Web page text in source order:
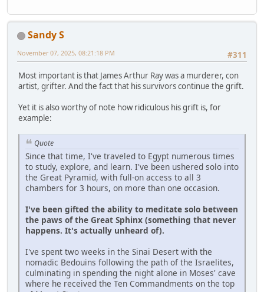
Sandy S
#311
November 07, 2025, 08:21:18 PM
Most important is that James Arthur Ray was a murderer, con
artist, grifter. And the fact that his survivors continue the grift.
Yet it is also worthy of note how ridiculous his grift is, for
example:
Quote
Since that time, I've traveled to Egypt numerous times
to study, explore, and learn. I've been ushered solo into
the Great Pyramid, with full-on access to all 3
chambers for 3 hours, on more than one occasion.
I've been gifted the ability to meditate solo between
the paws of the Great Sphinx (something that never
happens. It's actually unheard of).
I've spent two weeks in the Sinai Desert with the
nomadic Bedouins following the path of the Israelites,
culminating in spending the night alone in Moses' cave
where he received the Ten Commandments on the top